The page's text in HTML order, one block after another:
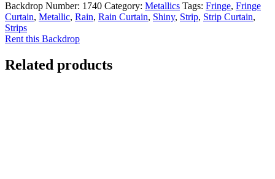
Backdrop Number: 1740 Category: Metallics Tags: Fringe, Fringe
Curtain, Metallic, Rain, Rain Curtain, Shiny, Strip, Strip Curtain,
Strips
Rent this Backdrop
Related products